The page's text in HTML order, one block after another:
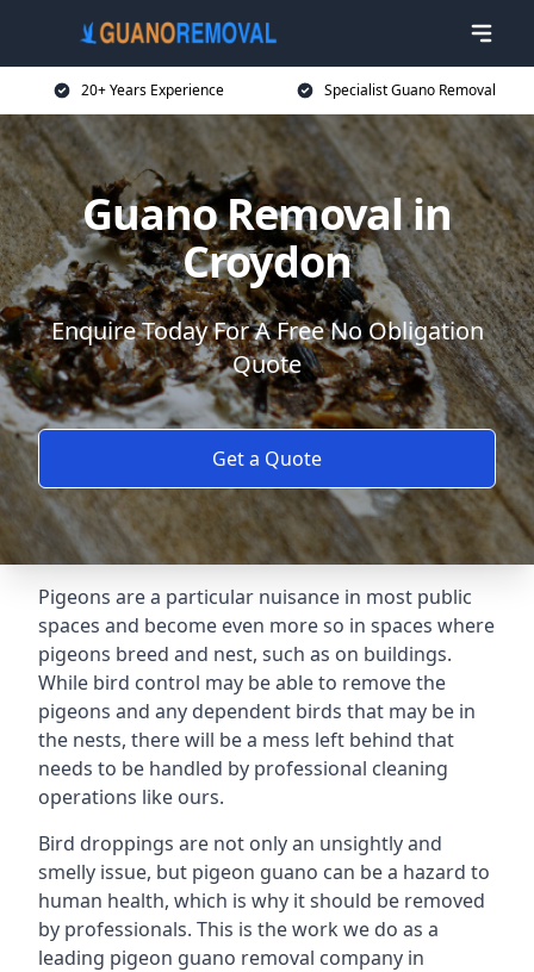
20+ Years Experience Specialist Guano Removal
Guano Removal in
Croydon
Enquire Today For A Free No Obligation
Quote
Get a Quote
Pigeons are a particular nuisance in most public
spaces and become even more so in spaces where
pigeons breed and nest, such as on buildings.
While bird control may be able to remove the
pigeons and any dependent birds that may be in
the nests, there will be a mess left behind that
needs to be handled by professional cleaning
operations like ours.
Bird droppings are not only an unsightly and
smelly issue, but pigeon guano can be a hazard to
human health, which is why it should be removed
by professionals. This is the work we do as a
leading pigeon guano removal company in